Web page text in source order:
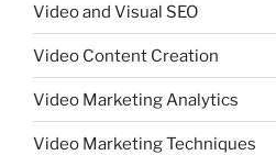
Video and Visual SEO
Video Content Creation
Video Marketing Analytics
Video Marketing Techniques